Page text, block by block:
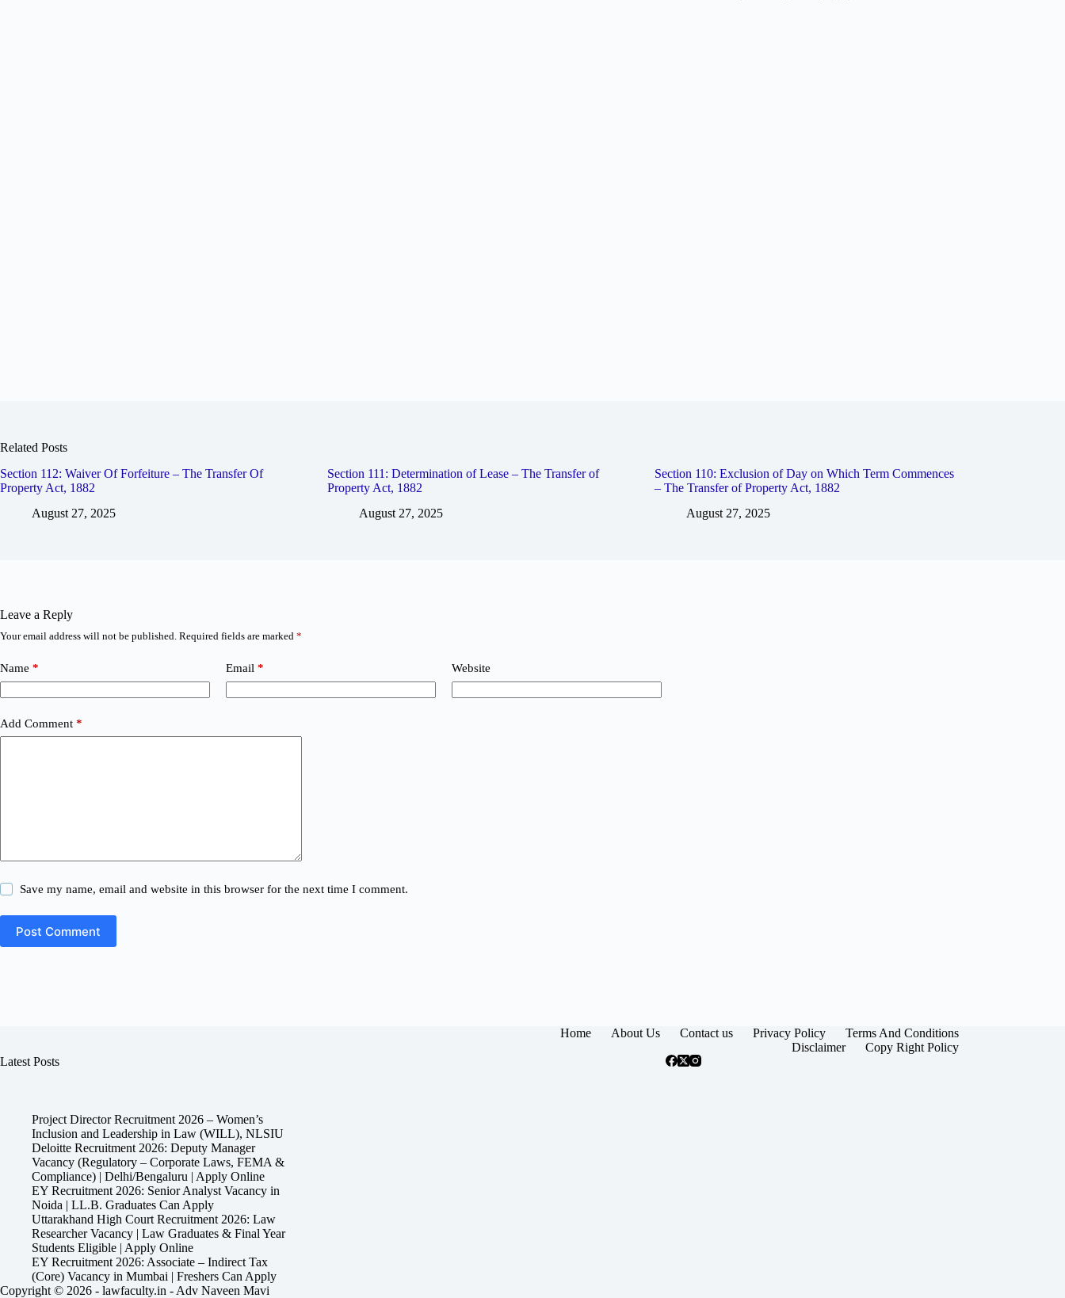
Related Posts
Section 112: Waiver Of Forfeiture – The Transfer Of
Property Act, 1882
August 27, 2025
Section 111: Determination of Lease – The Transfer of
Property Act, 1882
August 27, 2025
Section 110: Exclusion of Day on Which Term Commences
– The Transfer of Property Act, 1882
August 27, 2025
Leave a Reply
Your email address will not be published. Required fields are marked *
Name * Email * Website
Add Comment *
Save my name, email and website in this browser for the next time I comment.
Post Comment
Home About Us Contact us Privacy Policy
Terms And Conditions
Disclaimer
Copy Right Policy
Latest Posts
Project Director Recruitment 2026 – Women’s
Inclusion and Leadership in Law (WILL), NLSIU
Deloitte Recruitment 2026: Deputy Manager
Vacancy (Regulatory – Corporate Laws, FEMA &
Compliance) | Delhi/Bengaluru | Apply Online
EY Recruitment 2026: Senior Analyst Vacancy in
Noida | LL.B. Graduates Can Apply
Uttarakhand High Court Recruitment 2026: Law
Researcher Vacancy | Law Graduates & Final Year
Students Eligible | Apply Online
EY Recruitment 2026: Associate – Indirect Tax
(Core) Vacancy in Mumbai | Freshers Can Apply
Copyright © 2026 - lawfaculty.in - Adv Naveen Mavi